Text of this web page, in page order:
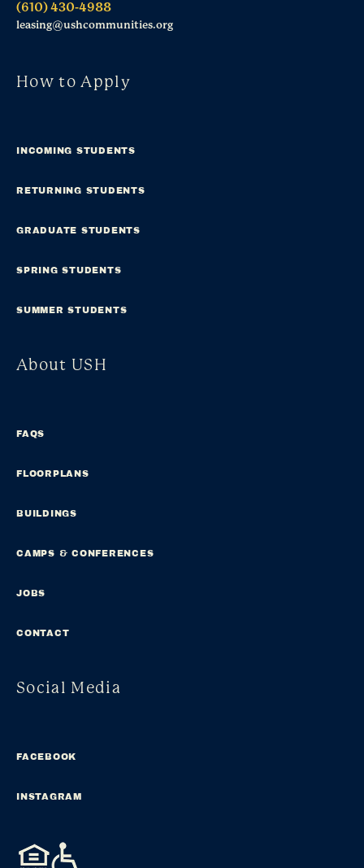
(610) 430-4988
leasing@ushcommunities.org
How to Apply
INCOMING STUDENTS
RETURNING STUDENTS
GRADUATE STUDENTS
SPRING STUDENTS
SUMMER STUDENTS
About USH
FAQS
FLOORPLANS
BUILDINGS
CAMPS & CONFERENCES
JOBS
CONTACT
Social Media
FACEBOOK
INSTAGRAM